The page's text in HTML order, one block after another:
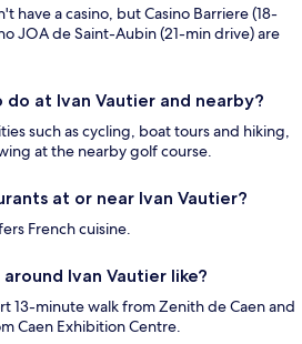
have a casino, but Casino Barriere (18-
JOA de Saint-Aubin (21-min drive) are
at Ivan Vautier and nearby?
such as cycling, boat tours and hiking,
at the nearby golf course.
at or near Ivan Vautier?
French cuisine.
Ivan Vautier like?
13-minute walk from Zenith de Caen and
Caen Exhibition Centre.